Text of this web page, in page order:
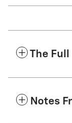
The
Notes